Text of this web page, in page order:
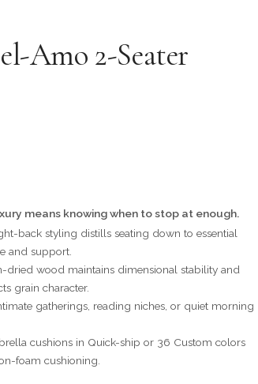
Amo 2-Seater
means knowing when to stop at enough.
back styling distills seating down to essential
and support.
dried wood maintains dimensional stability and
grain character.
gatherings, reading niches, or quiet morning
cushions in Quick-ship or 36 Custom colors
foam cushioning.